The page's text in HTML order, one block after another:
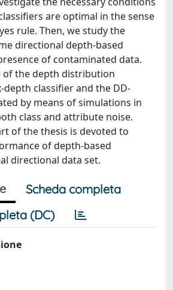
are optimal in the sense
rule. Then, we study the
directional depth-based
of contaminated data.
of the depth distribution
depth classifier and the DD-
by means of simulations in
class and attribute noise.
of the thesis is devoted to
of depth-based
directional data set.
Scheda completa
(DC)